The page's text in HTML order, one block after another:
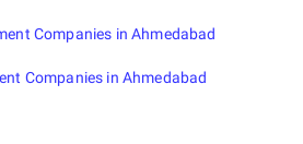
Companies in Ahmedabad
Companies in Ahmedabad